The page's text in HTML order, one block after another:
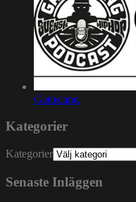
Gatuslang
Kategorier
Kategorier
Senaste Inläggen